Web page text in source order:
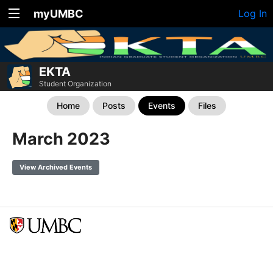
myUMBC Log In
EKTA
Student Organization
Home Posts Events Files
March 2023
View Archived Events